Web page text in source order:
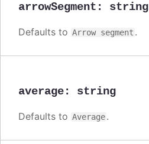
arrowSegment : string
Defaults to Arrow segment .
average: string
Defaults to Average.